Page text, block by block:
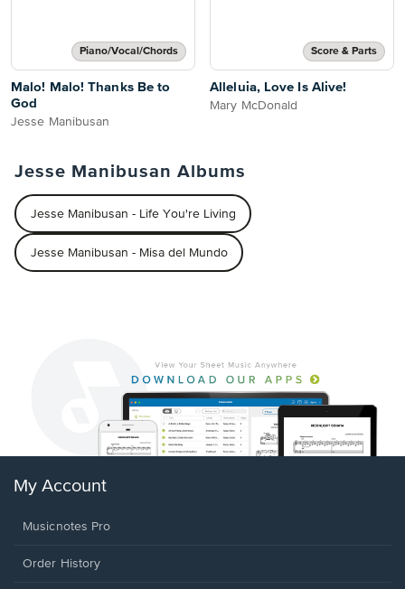
Piano/Vocal/Chords
Malo! Malo! Thanks Be to
God
Jesse Manibusan
Score & Parts
Alleluia, Love Is Alive!
Mary McDonald
Jesse Manibusan Albums
Jesse Manibusan - Life You're Living
Jesse Manibusan - Misa del Mundo
My Account
Musicnotes Pro
Order History